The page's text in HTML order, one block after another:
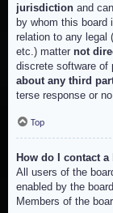
jurisdiction and
by whom this
relation to any legal
etc.) matter not
discrete software of
about any third
terse response or no
Top
How do I contact
All users of the
enabled by the
Members of the